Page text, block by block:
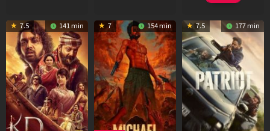
7.5 141 min 7 154 min 7.5 177 min